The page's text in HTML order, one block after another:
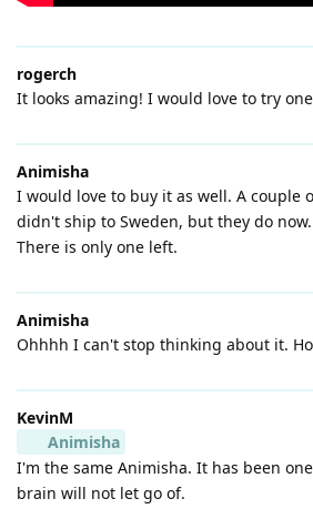
rogerch
It looks amazing! I would love to try
Animisha
I would love to buy it as well. A couple
didn't ship to Sweden, but they do
There is only one left.
Animisha
Ohhhh I can't stop thinking about it.
KevinM
Animisha
I'm the same Animisha. It has been
brain will not let go of.